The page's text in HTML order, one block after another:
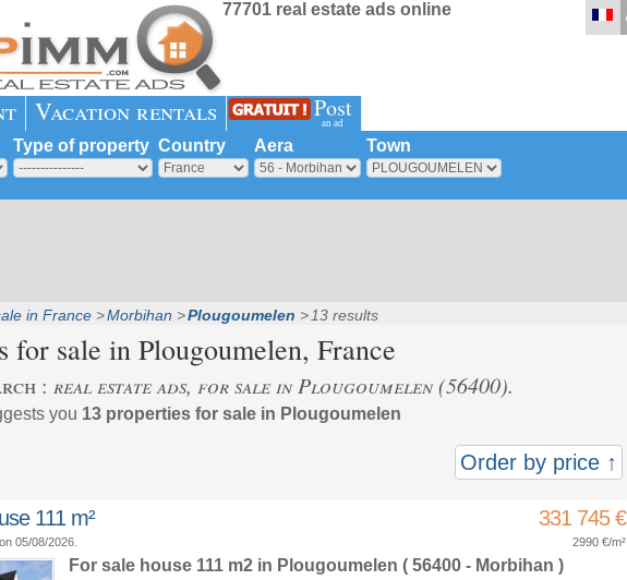
77701 real estate ads online
Vacation rentals Post
an ad
Type of property Country Aera Town
in France Morbihan Plougoumelen 13 results
for sale in Plougoumelen, France
: real estate ads, for sale in Plougoumelen (56400).
you 13 properties for sale in Plougoumelen
Order by price ↑
111 m² 331 745 €
05/08/2026. 2990 €/m²
For sale house 111 m2 in Plougoumelen ( 56400 - Morbihan )